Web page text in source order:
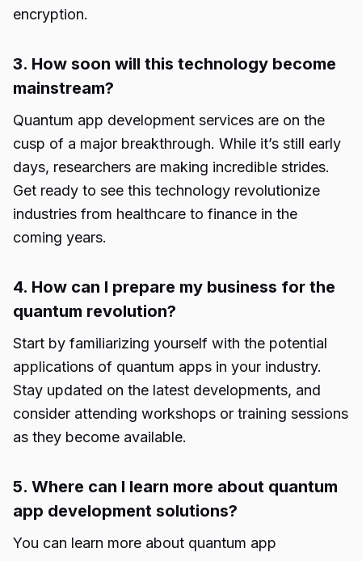
encryption.
3. How soon will this technology become
mainstream?
Quantum app development services are on the
cusp of a major breakthrough. While it’s still early
days, researchers are making incredible strides.
Get ready to see this technology revolutionize
industries from healthcare to finance in the
coming years.
4. How can I prepare my business for the
quantum revolution?
Start by familiarizing yourself with the potential
applications of quantum apps in your industry.
Stay updated on the latest developments, and
consider attending workshops or training sessions
as they become available.
5. Where can I learn more about quantum
app development solutions?
You can learn more about quantum app